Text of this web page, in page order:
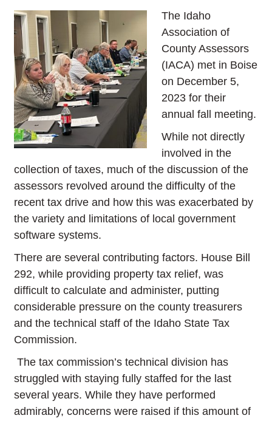
The Idaho
Association of
County Assessors
(IACA) met in Boise
on December 5,
2023 for their
annual fall meeting.
While not directly
involved in the
collection of taxes, much of the discussion of the
assessors revolved around the difficulty of the
recent tax drive and how this was exacerbated by
the variety and limitations of local government
software systems.
There are several contributing factors. House Bill
292, while providing property tax relief, was
difficult to calculate and administer, putting
considerable pressure on the county treasurers
and the technical staff of the Idaho State Tax
Commission.
The tax commission’s technical division has
struggled with staying fully staffed for the last
several years. While they have performed
admirably, concerns were raised if this amount of